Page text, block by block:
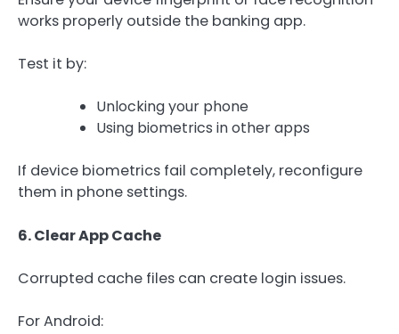
works properly outside the banking app.
Test it by:
Unlocking your phone
Using biometrics in other apps
If device biometrics fail completely, reconfigure
them in phone settings.
6. Clear App Cache
Corrupted cache files can create login issues.
For Android: